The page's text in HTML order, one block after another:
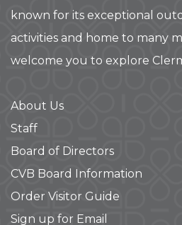
known for its exceptional
activities and home to many
welcome you to explore
About Us
Staff
Board of Directors
CVB Board Information
Order Visitor Guide
Sign up for Email